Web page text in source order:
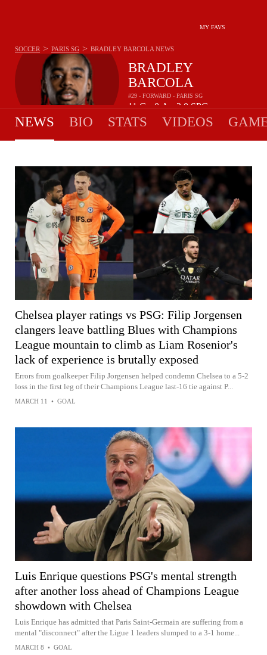
MY FAVS
BRADLEY
BARCOLA
#29 - FORWARD - PARIS SG
11G 0A 2.0SPG
SOCCER > PARIS SG > BRADLEY BARCOLA NEWS
NEWS BIO STATS VIDEOS
Chelsea player ratings vs PSG: Filip Jorgensen
clangers leave battling Blues with Champions
League mountain to climb as Liam Rosenior's
lack of experience is brutally exposed
Errors from goalkeeper Filip Jorgensen helped condemn Chelsea to a 5-2
loss in the first leg of their Champions League last-16 tie against P...
MARCH 11 • GOAL
Luis Enrique questions PSG's mental strength
after another loss ahead of Champions League
showdown with Chelsea
Luis Enrique has admitted that Paris Saint-Germain are suffering from a
mental "disconnect" after the Ligue 1 leaders slumped to a 3-1 home...
MARCH 8 • GOAL